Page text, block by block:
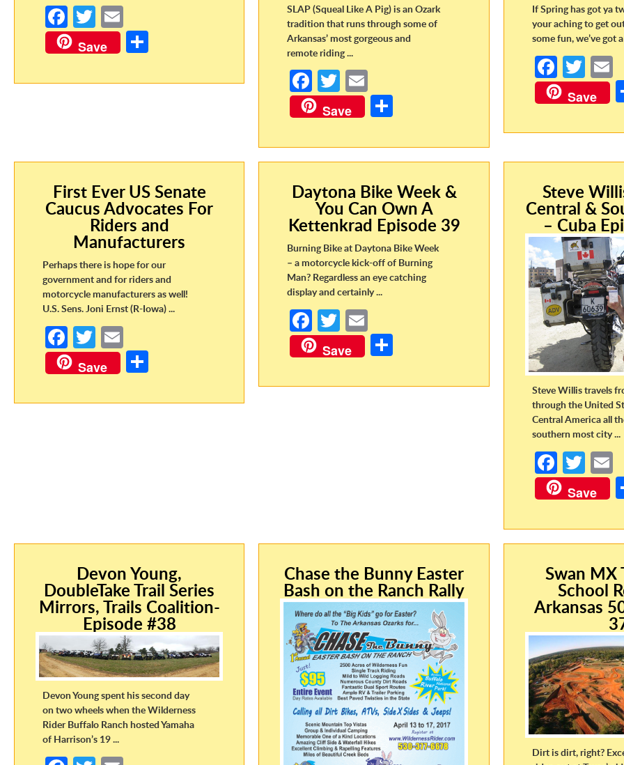
Fa
ce
b
o
T
w
itt
er
m
ail
Save
ar
SLAP (Squeal Like A Pig) is an Ozark
tradition that runs through some of
Arkansas’ most gorgeous and
remote riding ...
Fa
ce
b
o
o
k
T
w
itt
er
m
ail
Save
ar
e
If Spring has got ya
your aching to get
some fun, we’ve got
Fa
ce
b
o
o
T
w
itt
er
E
Save
First Ever US Senate
Caucus Advocates For
Riders and
Manufacturers
Perhaps there is hope for our
government and for riders and
motorcycle manufacturers as well!
U.S. Sens. Joni Ernst (R-Iowa) ...
Fa
ce
b
o
T
w
itt
er
m
ail
Save
ar
Daytona Bike Week &
You Can Own A
Kettenkrad Episode 39
Burning Bike at Daytona Bike Week
– a motorcycle kick-off of Burning
Man? Regardless an eye catching
display and certainly ...
Fa
ce
b
o
T
w
itt
er
m
ail
Save
ar
Steve
Central &
– Cuba
Steve Willis travels
through the United
Central America all
southern most city ...
Fa
ce
b
o
o
k
T
w
itt
er
E
Save
Devon Young,
DoubleTake Trail Series
Mirrors, Trails Coalition-
Episode #38
Devon Young spent his second day
on two wheels when the Wilderness
Rider Buffalo Ranch hosted Yamaha
of Harrison’s 19 ...
Chase the Bunny Easter
Bash on the Ranch Rally
Swan MX
School
Arkansas
Dirt is dirt, right?